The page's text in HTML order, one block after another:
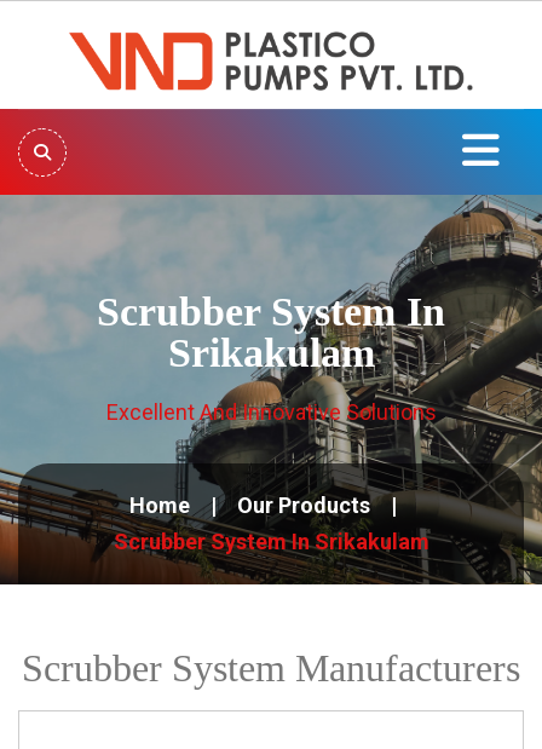
Scrubber System In
Srikakulam
Excellent And Innovative Solutions
Home
Our Products
Scrubber System In Srikakulam
Scrubber System Manufacturers